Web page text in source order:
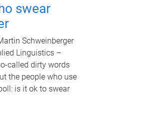
swear
Schweinberger
Linguistics –
called dirty words
the people who use
is it ok to swear